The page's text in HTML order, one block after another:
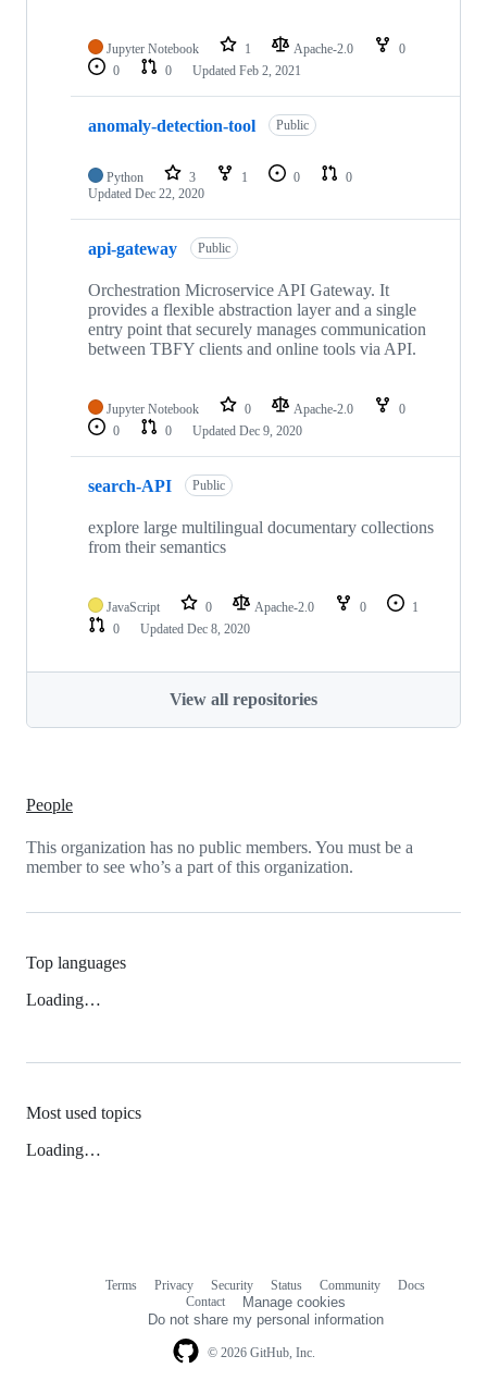
Jupyter Notebook 1 Apache-2.0
0
0
0 Updated Feb 2, 2021
anomaly-detection-tool Public
Python 3 1 0
0
Updated Dec 22, 2020
api-gateway Public
Orchestration Microservice API Gateway. It
provides a flexible abstraction layer and a single
entry point that securely manages communication
between TBFY clients and online tools via API.
Jupyter Notebook 0 Apache-2.0
0
0
0 Updated Dec 9, 2020
search-API Public
explore large multilingual documentary collections
from their semantics
JavaScript 0 Apache-2.0 0
1
0
Updated Dec 8, 2020
View all repositories
People
This organization has no public members. You must be a
member to see who’s a part of this organization.
Top languages
Loading…
Most used topics
Loading…
© 2026 GitHub, Inc.
Terms Privacy Security Status Community
Docs
Contact
Manage cookies
Do not share my personal information